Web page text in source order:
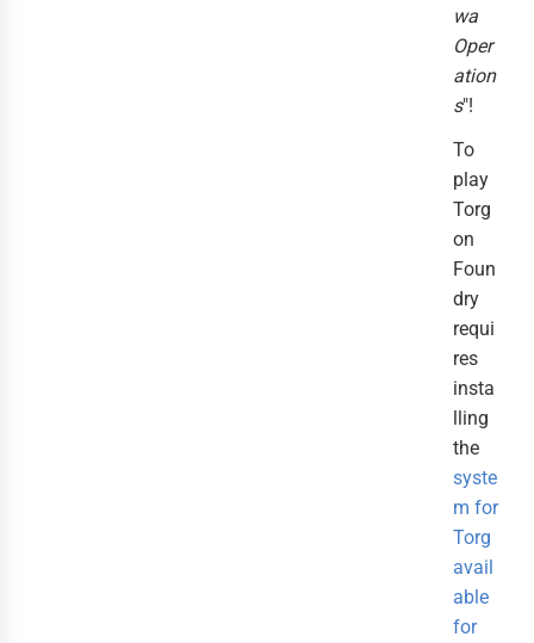
wa
Oper
ation
s"!
To
play
Torg
on
Foun
dry
requi
res
insta
lling
the
syste
m for
Torg
avail
able
for